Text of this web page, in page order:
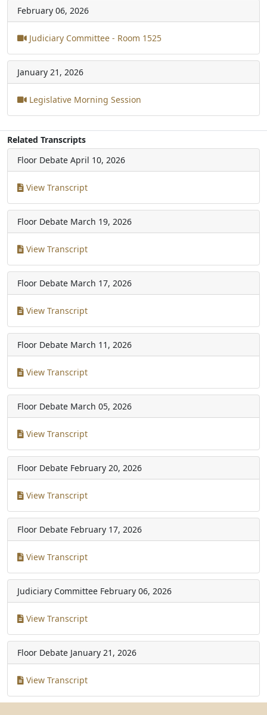
February 06, 2026
Judiciary Committee - Room 1525
January 21, 2026
Legislative Morning Session
Related Transcripts
Floor Debate April 10, 2026
View Transcript
Floor Debate March 19, 2026
View Transcript
Floor Debate March 17, 2026
View Transcript
Floor Debate March 11, 2026
View Transcript
Floor Debate March 05, 2026
View Transcript
Floor Debate February 20, 2026
View Transcript
Floor Debate February 17, 2026
View Transcript
Judiciary Committee February 06, 2026
View Transcript
Floor Debate January 21, 2026
View Transcript